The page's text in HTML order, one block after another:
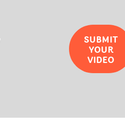
SUBMIT
YOUR
VIDEO